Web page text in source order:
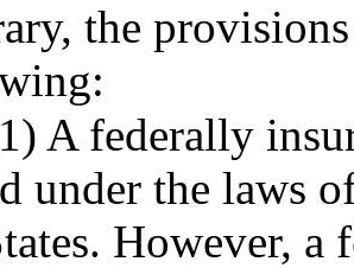
the
A federally
under the laws
However, a